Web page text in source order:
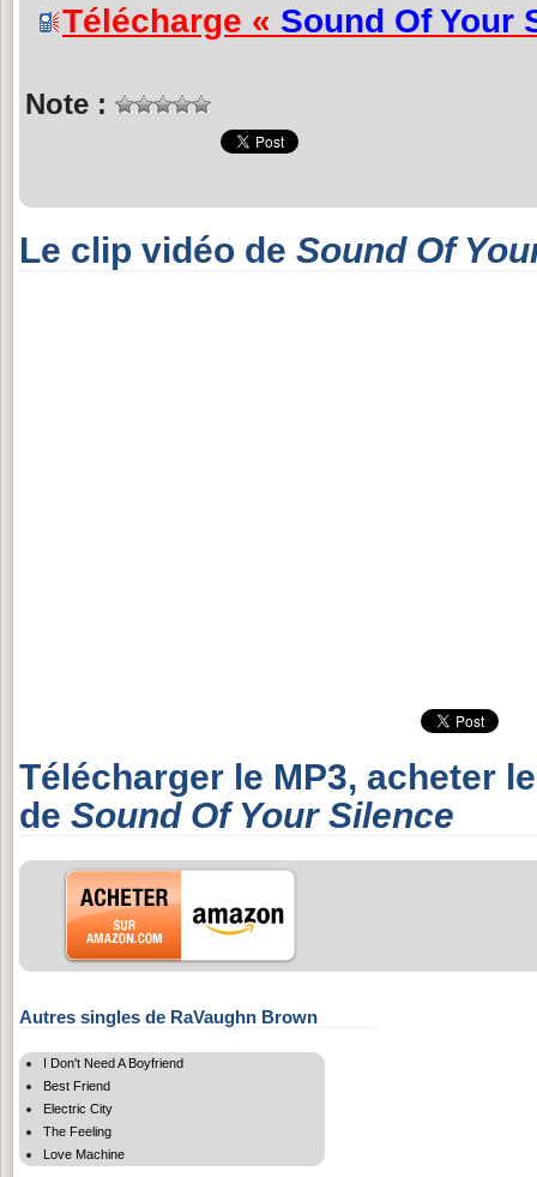
Télécharge « Sound Of Your
Note :
Le clip vidéo de Sound Of
Télécharger le MP3, acheter
de Sound Of Your Silence
Autres singles de RaVaughn Brown
I Don't Need A Boyfriend
Best Friend
Electric City
The Feeling
Love Machine